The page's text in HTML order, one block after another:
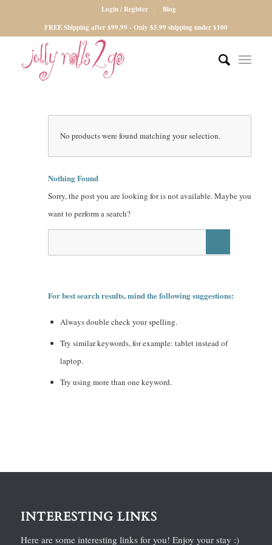
Login / Register
Blog
FREE Shipping after $99.99 - Only $5.99 shipping under $100
No products were found matching your selection.
Nothing Found
Sorry, the post you are looking for is not available. Maybe you
want to perform a search?
For best search results, mind the following suggestions:
Always double check your spelling.
Try similar keywords, for example: tablet instead of
laptop.
Try using more than one keyword.
INTERESTING LINKS
Here are some interesting links for you! Enjoy your stay :)